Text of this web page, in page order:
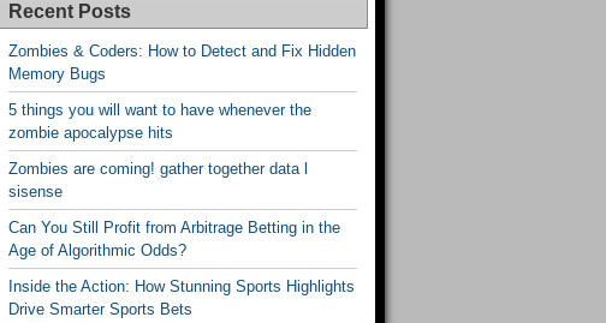
Recent Posts
Zombies & Coders: How to Detect and Fix Hidden
Memory Bugs
5 things you will want to have whenever the
zombie apocalypse hits
Zombies are coming! gather together data l
sisense
Can You Still Profit from Arbitrage Betting in the
Age of Algorithmic Odds?
Inside the Action: How Stunning Sports Highlights
Drive Smarter Sports Bets